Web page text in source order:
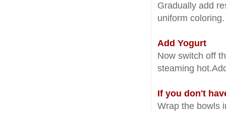
Gradually add
uniform
Add Yogurt
Now switch off
steaming
If you don't
Wrap the bowls